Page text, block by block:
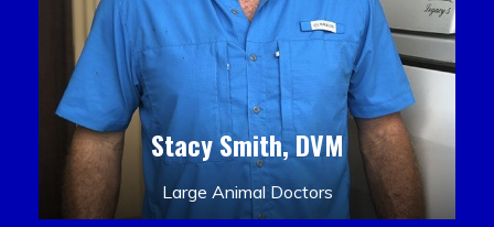
Stacy Smith, DVM
Large Animal Doctors